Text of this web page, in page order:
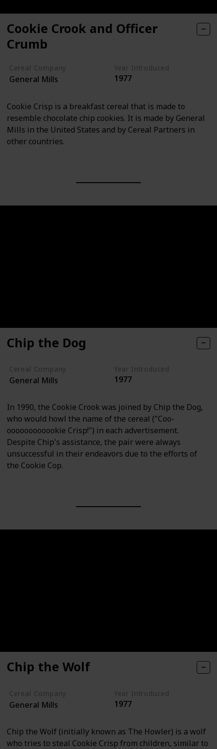
Cookie Crook and Officer
Crumb
Cereal Company
General Mills
Year Introduced
1977
Cookie Crisp is a breakfast cereal that is made to
resemble chocolate chip cookies. It is made by General
Mills in the United States and by Cereal Partners in
other countries.
Chip the Dog
Cereal Company
General Mills
Year Introduced
1977
In 1990, the Cookie Crook was joined by Chip the Dog,
who would howl the name of the cereal ("Coo-
oooooooooookie Crisp!") in each advertisement.
Despite Chip's assistance, the pair were always
unsuccessful in their endeavors due to the efforts of
the Cookie Cop.
Chip the Wolf
Cereal Company
General Mills
Year Introduced
1977
Chip the Wolf (initially known as The Howler) is a wolf
who tries to steal Cookie Crisp from children, similar to